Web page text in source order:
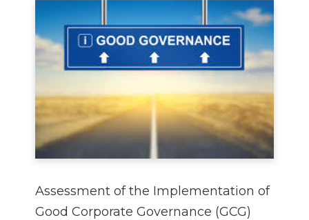
Assessment of the Implementation of
Good Corporate Governance (GCG)